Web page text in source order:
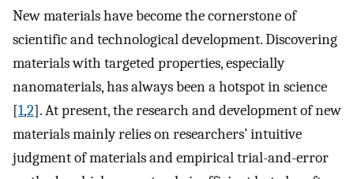
New materials have become the cornerstone of
scientific and technological development. Discovering
materials with targeted properties, especially
nanomaterials, has always been a hotspot in science
[1,2]. At present, the research and development of new
materials mainly relies on researchers’ intuitive
judgment of materials and empirical trial-and-error